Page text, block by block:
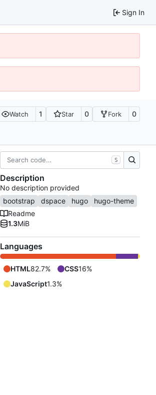
Sign In
Watch 1 Star 0 Fork 0
S
Description
No description provided
bootstrap
dspace hugo
hugo-theme
Readme
1.3MiB
Languages
HTML82.7% CSS16%
JavaScript1.3%